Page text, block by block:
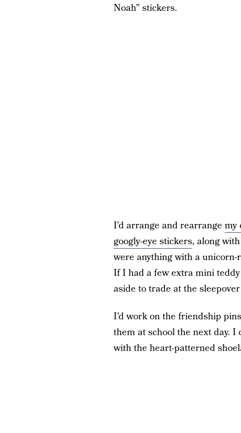
Noah” stickers.
I’d arrange and rearrange my
googly-eye stickers, along
were anything with a
If I had a few extra mini
aside to trade at the
I’d work on the friendship
them at school the next day. I
with the heart-patterned